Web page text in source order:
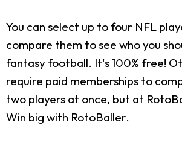
You can select up to four NFL
compare them to see who you
fantasy football. It's 100% free!
require paid memberships to
two players at once, but at
Win big with RotoBaller.